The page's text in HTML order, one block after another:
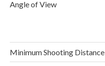
Angle of View
Minimum Shooting Distance